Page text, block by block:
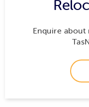
Enquire